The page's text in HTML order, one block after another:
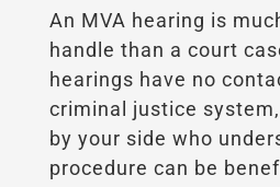
An MVA hearing is
handle than a court
hearings have no
criminal justice
by your side who
procedure can be